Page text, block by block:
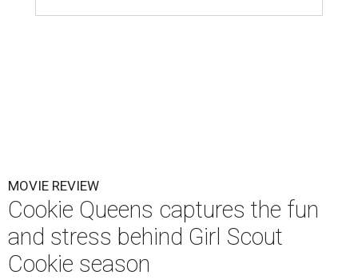
MOVIE REVIEW
Cookie Queens captures the fun
and stress behind Girl Scout
Cookie season